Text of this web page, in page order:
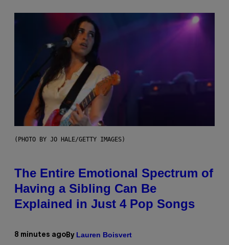
(PHOTO BY JO HALE/GETTY IMAGES)
The Entire Emotional Spectrum of
Having a Sibling Can Be
Explained in Just 4 Pop Songs
8 minutes ago By Lauren Boisvert